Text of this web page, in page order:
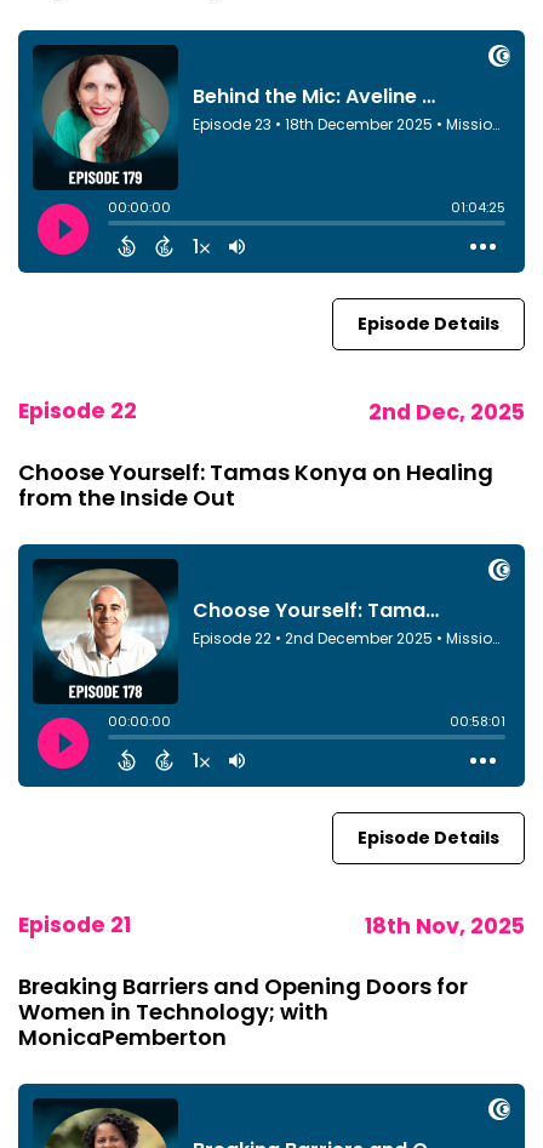
Episode Details
Episode 22 2nd Dec, 2025
Choose Yourself: Tamas Konya on Healing
from the Inside Out
Episode Details
Episode 21 18th Nov, 2025
Breaking Barriers and Opening Doors for
Women in Technology; with
MonicaPemberton